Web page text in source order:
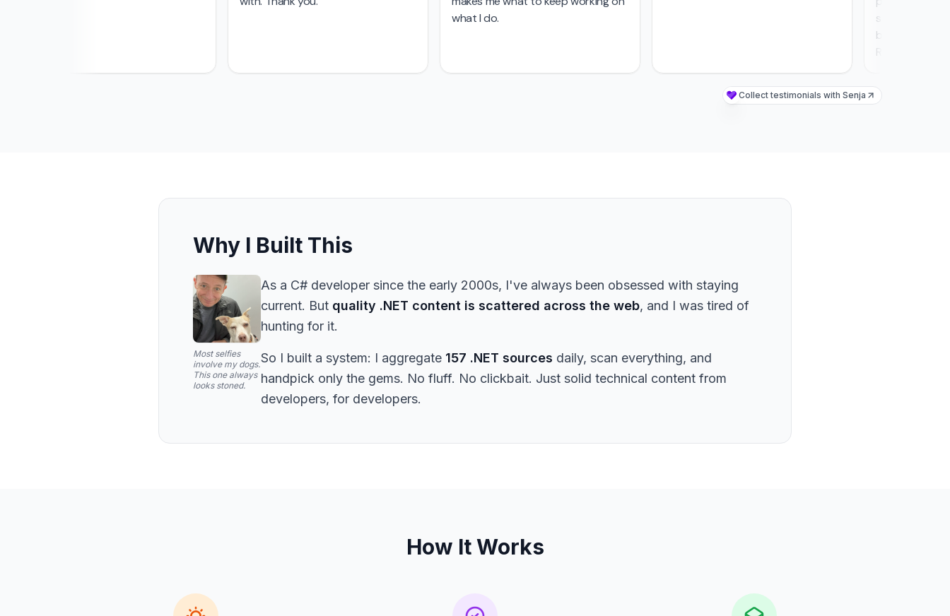
Why I Built This
Most selfies
involve my dogs.
This one always
looks stoned.
As a C# developer since the early 2000s, I've always been obsessed with staying
current. But quality .NET content is scattered across the web, and I was tired of
hunting for it.
So I built a system: I aggregate 157 .NET sources daily, scan everything, and
handpick only the gems. No fluff. No clickbait. Just solid technical content from
developers, for developers.
How It Works